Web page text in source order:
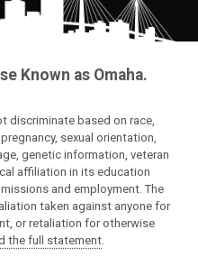
Known as Omaha.
discriminate based on race,
sexual orientation,
genetic information, veteran
affiliation in its education
and employment. The
taken against anyone for
or retaliation for otherwise
the full statement